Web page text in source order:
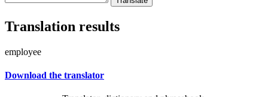
Translation results
employee
Download the translator